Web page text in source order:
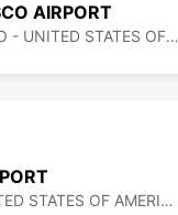
AIRPORT
SAN FRANCISCO - UNITED STATES OF AMERICA
ONTARIO - UNITED STATES OF AMERICA